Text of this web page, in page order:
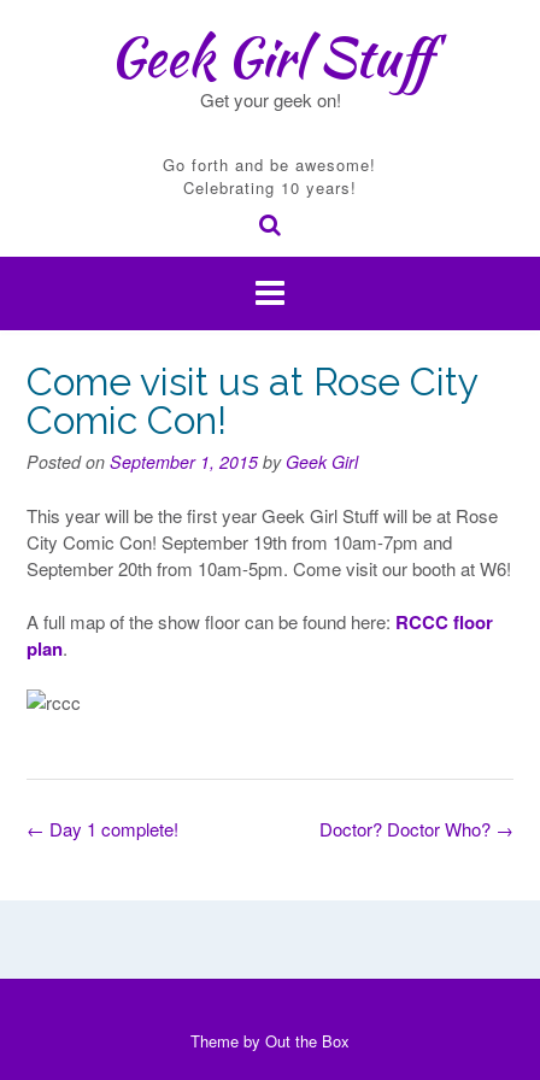
Geek Girl Stuff
Get your geek on!
Go forth and be awesome!
Celebrating 10 years!
Come visit us at Rose City
Comic Con!
Posted on September 1, 2015byGeek Girl
This year will be the first year Geek Girl Stuff will be at Rose
City Comic Con! September 19th from 10am-7pm and
September 20th from 10am-5pm. Come visit our booth at W6!
A full map of the show floor can be found here: RCCC floor
plan.
Post
Doctor? Doctor Who? →
← Day 1 complete!
Theme by Out the Box